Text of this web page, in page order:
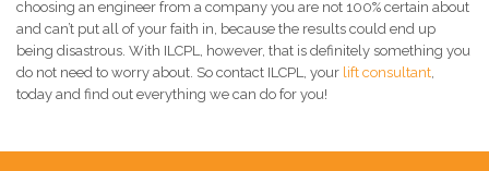
choosing an engineer from a company you are not 100% certain about
and can’t put all of your faith in, because the results could end up
being disastrous. With ILCPL, however, that is definitely something you
do not need to worry about. So contact ILCPL, your lift consultant,
today and find out everything we can do for you!